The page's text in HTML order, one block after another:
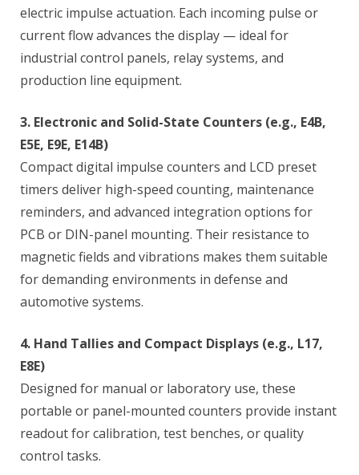
electric impulse actuation. Each incoming pulse or
current flow advances the display — ideal for
industrial control panels, relay systems, and
production line equipment.
3. Electronic and Solid-State Counters (e.g., E4B,
E5E, E9E, E14B)
Compact digital impulse counters and LCD preset
timers deliver high-speed counting, maintenance
reminders, and advanced integration options for
PCB or DIN-panel mounting. Their resistance to
magnetic fields and vibrations makes them suitable
for demanding environments in defense and
automotive systems.
4. Hand Tallies and Compact Displays (e.g., L17,
E8E)
Designed for manual or laboratory use, these
portable or panel-mounted counters provide instant
readout for calibration, test benches, or quality
control tasks.